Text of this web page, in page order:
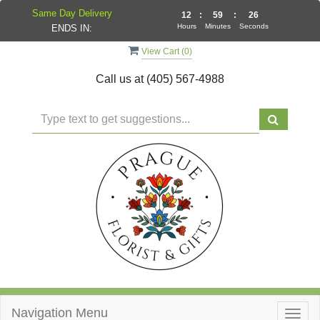
View Cart (0)
Call us at (405) 567-4988
Navigation Menu
Same Day Delivery
ENDS IN:
12
Hours
: 59
Minutes
: 25
Seconds